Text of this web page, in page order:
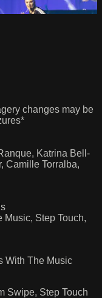
changes may be
Katrina Bell-
Camille Torralba,
Music, Step Touch,
With The Music
Swipe, Step Touch